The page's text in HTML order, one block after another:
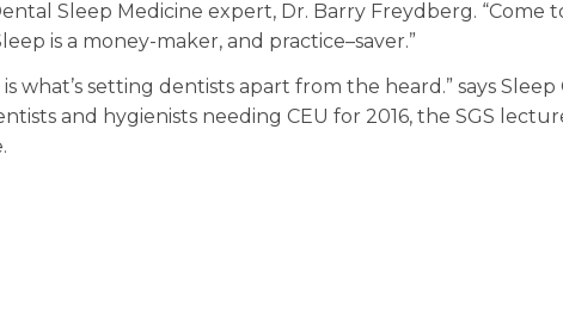
Sleep Medicine expert, Dr. Barry Freydberg. “Come
is a money-maker, and practice–saver.”
what’s setting dentists apart from the heard.” says Sleep
and hygienists needing CEU for 2016, the SGS